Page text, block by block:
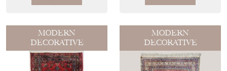
MODERN
DECORATIVE
MODERN
DECORATIVE